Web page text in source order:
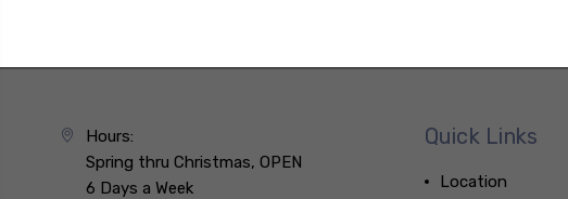
Hours:
Spring thru Christmas, OPEN
6 Days a Week
Quick Links
Location